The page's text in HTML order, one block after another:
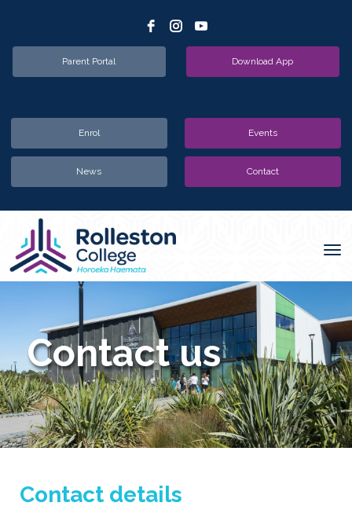
Parent Portal Download App
Enrol Events
News Contact
Contact us
Contact details